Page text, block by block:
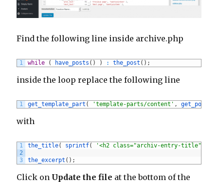
Find the following line inside archive.php
1 while ( have_posts ( ) ) : the_post ( ) ;
inside the loop replace the following line
1 get_template_part ( 'template-parts/content' ,
with
1
2
3
the_title( sprintf( '<h2 class="archiv-entry-title"><a
the_excerpt ( ) ;
Click on Update the file at the bottom of the